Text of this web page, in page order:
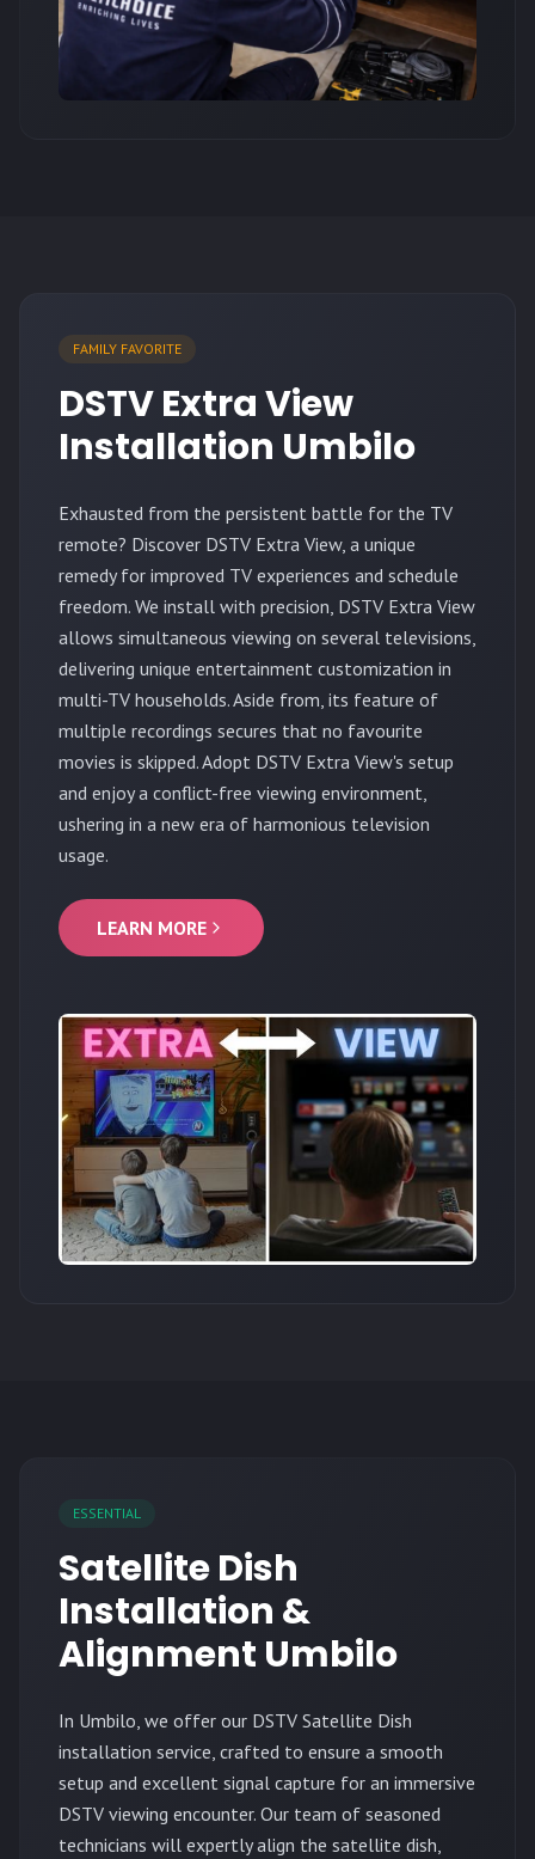
FAMILY FAVORITE
DSTV Extra View
Installation Umbilo
Exhausted from the persistent battle for the TV
remote? Discover DSTV Extra View, a unique
remedy for improved TV experiences and schedule
freedom. We install with precision, DSTV Extra View
allows simultaneous viewing on several televisions,
delivering unique entertainment customization in
multi-TV households. Aside from, its feature of
multiple recordings secures that no favourite
movies is skipped. Adopt DSTV Extra View's setup
and enjoy a conflict-free viewing environment,
ushering in a new era of harmonious television
usage.
LEARN MORE
ESSENTIAL
Satellite Dish
Installation &
Alignment Umbilo
In Umbilo, we offer our DSTV Satellite Dish
installation service, crafted to ensure a smooth
setup and excellent signal capture for an immersive
DSTV viewing encounter. Our team of seasoned
technicians will expertly align the satellite dish,